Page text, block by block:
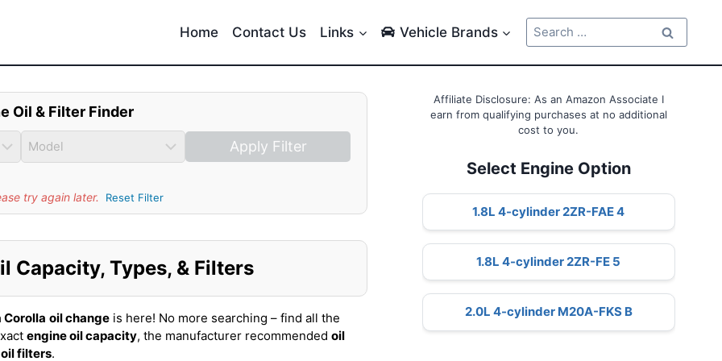
Home Contact Us Links Vehicle Brands
Search
for:
Oil & Filter Finder
Apply Filter
try again later. Reset Filter
Capacity, Types, & Filters
Corolla oil change is here! No more searching – find all the
engine oil capacity, the manufacturer recommended oil
oil filters.
Affiliate Disclosure: As an Amazon Associate I
earn from qualifying purchases at no additional
cost to you.
Select Engine Option
1.8L 4-cylinder 2ZR-FAE 4
1.8L 4-cylinder 2ZR-FE 5
2.0L 4-cylinder M20A-FKS B